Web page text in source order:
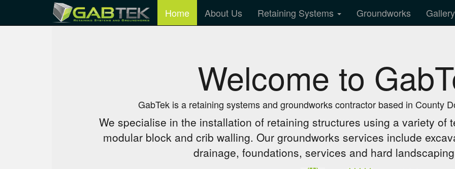
Home About Us Retaining Systems Groundworks
Welcome to
GabTek is a retaining systems and groundworks contractor based in County
We specialise in the installation of retaining structures using a variety of
modular block and crib walling. Our groundworks services include
drainage, foundations, services and hard